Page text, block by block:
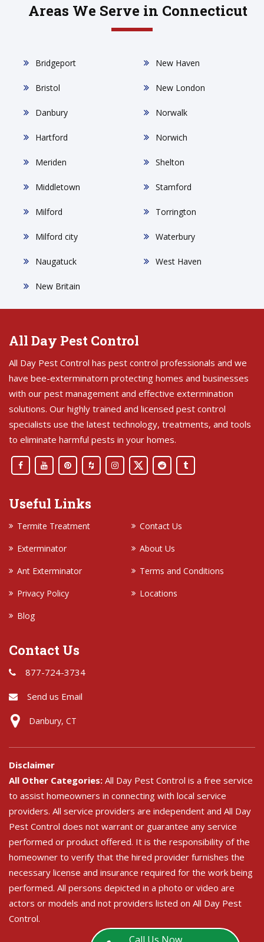
Areas We Serve in Connecticut
Bridgeport
Bristol
Danbury
Hartford
Meriden
Middletown
Milford
Milford city
Naugatuck
New Britain
New Haven
New London
Norwalk
Norwich
Shelton
Stamford
Torrington
Waterbury
West Haven
All Day Pest Control
All Day Pest Control has pest control professionals and we
have bee-exterminatorn protecting homes and businesses
with our pest management and effective extermination
solutions. Our highly trained and licensed pest control
specialists use the latest technology, treatments, and tools
to eliminate harmful pests in your homes.
Useful Links
Termite Treatment
Contact Us
Exterminator
About Us
Ant Exterminator
Terms and Conditions
Privacy Policy
Locations
Blog
Contact Us
877-724-3734
Send us Email
Danbury, CT
Disclaimer
All Other Categories: All Day Pest Control is a free service
to assist homeowners in connecting with local service
providers. All service providers are independent and All Day
Pest Control does not warrant or guarantee any service
performed or product offered. It is the responsibility of the
homeowner to verify that the hired provider furnishes the
necessary license and insurance required for the work being
performed. All persons depicted in a photo or video are
actors or models and not providers listed on All Day Pest
Control.